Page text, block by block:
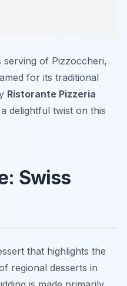
serving of Pizzoccheri,
for its traditional
Ristorante Pizzeria
delightful twist on this
Swiss
that highlights the
regional desserts in